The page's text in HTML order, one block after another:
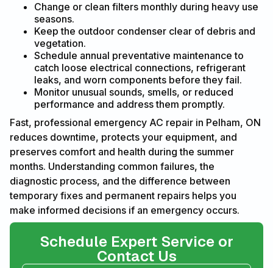
Change or clean filters monthly during heavy use
seasons.
Keep the outdoor condenser clear of debris and
vegetation.
Schedule annual preventative maintenance to
catch loose electrical connections, refrigerant
leaks, and worn components before they fail.
Monitor unusual sounds, smells, or reduced
performance and address them promptly.
Fast, professional emergency AC repair in Pelham, ON
reduces downtime, protects your equipment, and
preserves comfort and health during the summer
months. Understanding common failures, the
diagnostic process, and the difference between
temporary fixes and permanent repairs helps you
make informed decisions if an emergency occurs.
Schedule Expert Service or
Contact Us